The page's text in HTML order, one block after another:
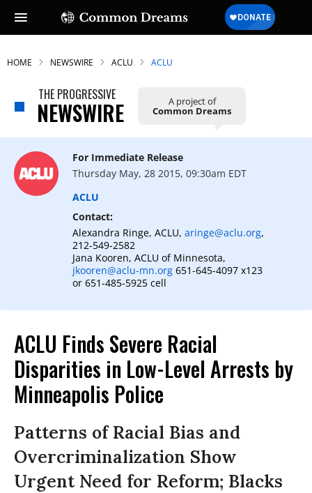
HOME NEWSWIRE ACLU ACLU
THE PROGRESSIVE
NEWSWIRE A project of
Common Dreams
For Immediate Release
Thursday May, 28 2015, 09:30am EDT
ACLU
Contact:
Alexandra Ringe, ACLU, aringe@aclu.org,
212-549-2582
Jana Kooren, ACLU of Minnesota,
jkooren@aclu-mn.org 651-645-4097 x123
or 651-485-5925 cell
ACLU Finds Severe Racial
Disparities in Low-Level Arrests by
Minneapolis Police
Patterns of Racial Bias and
Overcriminalization Show
Urgent Need for Reform; Blacks